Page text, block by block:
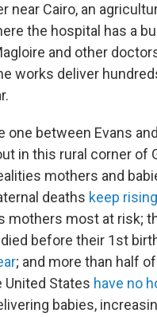
near Cairo, an
the hospital has a
and other
works deliver
one between Evans
in this rural corner of
mothers and
deaths keep rising
mothers most at risk;
before their 1st
; and more than half of
United States have no
babies,